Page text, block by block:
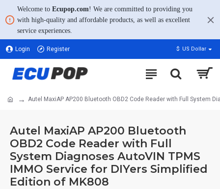
Welcome to Ecupop.com! We are committed to providing you
with high-quality and affordable products, as well as excellent
service experiences.
Login Register $ US Dollar
Autel MaxiAP AP200 Bluetooth OBD2 Code Reader with Full System
Autel MaxiAP AP200 Bluetooth
OBD2 Code Reader with Full
System Diagnoses AutoVIN TPMS
IMMO Service for DIYers Simplified
Edition of MK808